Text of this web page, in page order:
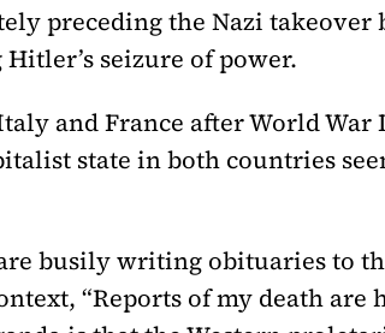
preceding the Nazi takeover
seizure of power.
and France after World War
state in both countries
busily writing obituaries to
“Reports of my death are